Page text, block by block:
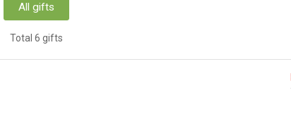
All gifts
Total 6 gifts